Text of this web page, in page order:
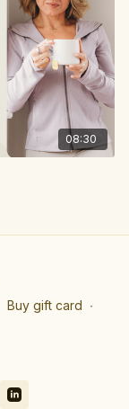
08:30
Buy gift card ∙